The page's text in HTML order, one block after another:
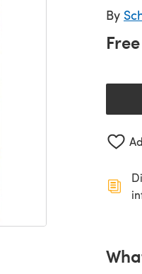
By
Free